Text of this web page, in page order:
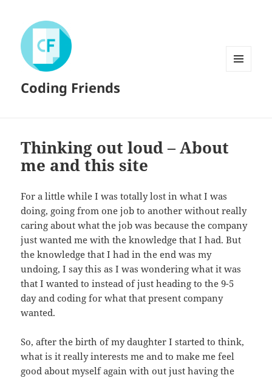
Coding Friends
Thinking out loud – About
me and this site
For a little while I was totally lost in what I was
doing, going from one job to another without really
caring about what the job was because the company
just wanted me with the knowledge that I had. But
the knowledge that I had in the end was my
undoing, I say this as I was wondering what it was
that I wanted to instead of just heading to the 9-5
day and coding for what that present company
wanted.
So, after the birth of my daughter I started to think,
what is it really interests me and to make me feel
good about myself again with out just having the